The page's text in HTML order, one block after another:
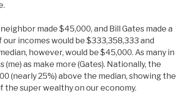
made $45,000, and Bill Gates made a
incomes would be $333,358,333 and
however, would be $45,000. As many in
(me) as make more (Gates). Nationally, the
(nearly 25%) above the median, showing the
the super wealthy on our economy.